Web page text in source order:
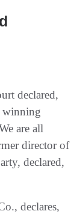
declared,
winning
are all
director of
declared,
declares,